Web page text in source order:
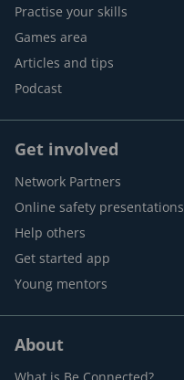
Practise your skills
Games area
Articles and tips
Podcast
Get involved
Network Partners
Online safety presentations
Help others
Get started app
Young mentors
About